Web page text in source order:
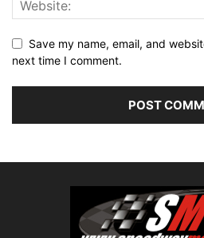
Save my name, email, and
next time I comment.